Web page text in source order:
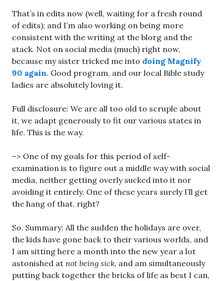
That’s in edits now (well, waiting for a fresh round
of edits); and I’m also working on being more
consistent with the writing at the blorg and the
stack. Not on social media (much) right now,
because my sister tricked me into doing Magnify
90 again. Good program, and our local Bible study
ladies are absolutely loving it.
Full disclosure: We are all too old to scruple about
it, we adapt generously to fit our various states in
life. This is the way.
–> One of my goals for this period of self-
examination is to figure out a middle way with social
media, neither getting overly sucked into it nor
avoiding it entirely. One of these years surely I’ll get
the hang of that, right?
So. Summary: All the sudden the holidays are over,
the kids have gone back to their various worlds, and
I am sitting here a month into the new year a lot
astonished at not being sick, and am simultaneously
putting back together the bricks of life as best I can,